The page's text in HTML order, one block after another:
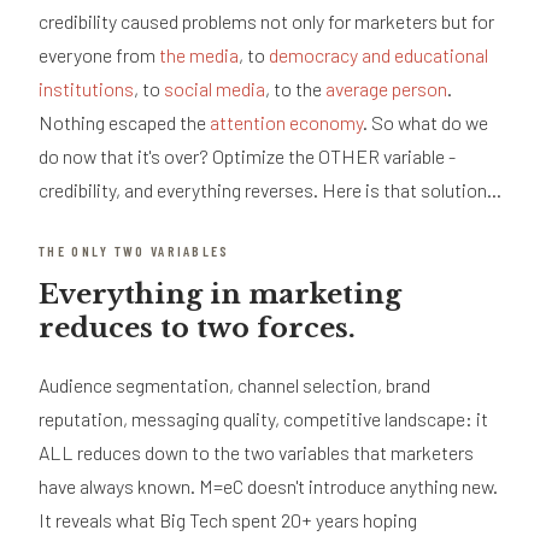
credibility caused problems not only for marketers but for
everyone from the media, to democracy and educational
institutions, to social media, to the average person.
Nothing escaped the attention economy. So what do we
do now that it's over? Optimize the OTHER variable -
credibility, and everything reverses. Here is that solution...
THE ONLY TWO VARIABLES
Everything in marketing
reduces to two forces.
Audience segmentation, channel selection, brand
reputation, messaging quality, competitive landscape: it
ALL reduces down to the two variables that marketers
have always known. M=eC doesn't introduce anything new.
It reveals what Big Tech spent 20+ years hoping